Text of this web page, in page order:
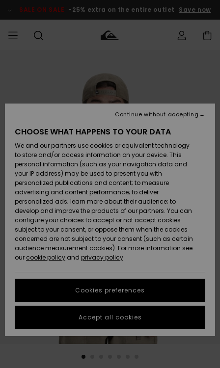
Product SALE ON SALE -25% extra on the entire outlet Save now
Accessories
Shoes &
Flip-Flops
Surf
Snow
New
Arrivals
Highlights
Accessories
Shoes &
Flip-Flops
Surf
Snow
New
Arrivals
Highlights
New
Highlights
Snow
SURF
Shop
Kids' Surf
Highlights
Community
SNOW
Shop
Kids' Snow
Women
Snow Shop
Highlights
Community
SALE ON
SALE
Outlet Kids
Outlet
Women
HELP &
CONTACT
order
Shipping
Payment
Gift Card
Quiksilver
Freedom
Data Protection
Start a
conversation
fastest answer
to your
question.
Start a
STORELOCATOR
QUIKSILVER APP
CHOOSE WHAT HAPPENS TO YOUR DATA
We and our partners use cookies or equivalent technology
to store and/or access information on your device. This
personal information (such as your navigation data and
your IP address) may be used to present you with
personalized publications and content; to measure
advertising and content performance; to deliver
personalized ads; learn more about their audience; to
develop and improve the products of our partners. You can
configure your choices to accept or not accept cookies
subject to your consent, or oppose them when the cookies
concerned are not subject to your consent (such as certain
audience measurement cookies). For more information see
our cookie policy and privacy policy
Cookies preferences
Continue without accepting
Accept all cookies